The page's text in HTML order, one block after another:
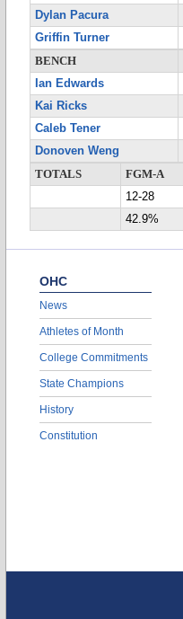
Dylan Pacura
Griffin Turner
BENCH
Ian Edwards
Kai Ricks
Caleb Tener
Donoven Weng
TOTALS
FGM-A
12-28
42.9%
OHC
News
Athletes of Month
College Commitments
State Champions
History
Constitution